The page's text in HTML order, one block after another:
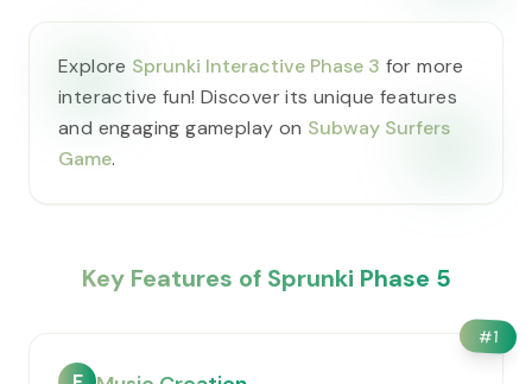
Explore Sprunki Interactive Phase 3 for more
interactive fun! Discover its unique features
and engaging gameplay on Subway Surfers
Game.
Key Features of Sprunki Phase 5
#1